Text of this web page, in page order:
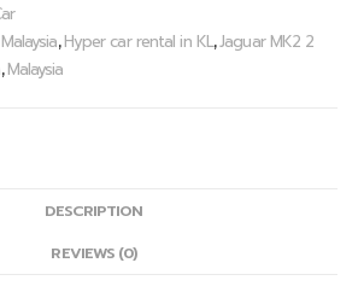
,Hyper car rental in KL,Jaguar MK2 2
,Malaysia
DESCRIPTION
REVIEWS (0)